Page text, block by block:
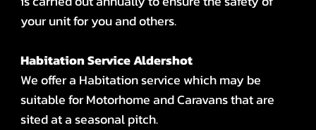
your unit for you and others.
Habitation Service Aldershot
We offer a Habitation service which may be
suitable for Motorhome and Caravans that are
sited at a seasonal pitch.